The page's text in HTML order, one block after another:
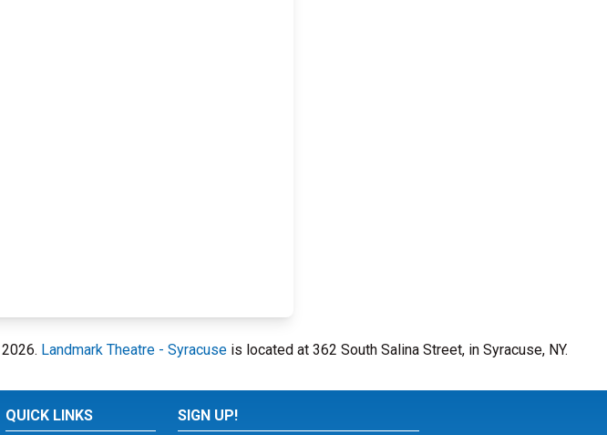
Landmark Theatre - Syracuse is located at 362 South Salina Street, in Syracuse, NY.
QUICK LINKS SIGN UP!